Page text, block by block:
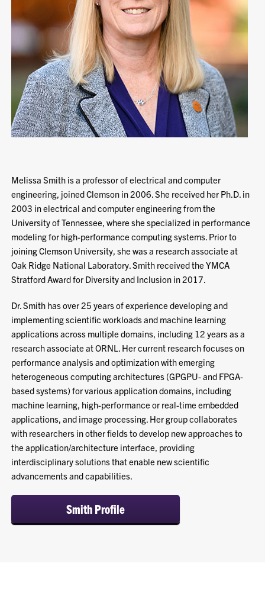
Melissa Smith is a professor of electrical and computer
engineering, joined Clemson in 2006. She received her Ph.D. in
2003 in electrical and computer engineering from the
University of Tennessee, where she specialized in performance
modeling for high-performance computing systems. Prior to
joining Clemson University, she was a research associate at
Oak Ridge National Laboratory. Smith received the YMCA
Stratford Award for Diversity and Inclusion in 2017.
Dr. Smith has over 25 years of experience developing and
implementing scientific workloads and machine learning
applications across multiple domains, including 12 years as a
research associate at ORNL. Her current research focuses on
performance analysis and optimization with emerging
heterogeneous computing architectures (GPGPU- and FPGA-
based systems) for various application domains, including
machine learning, high-performance or real-time embedded
applications, and image processing. Her group collaborates
with researchers in other fields to develop new approaches to
the application/architecture interface, providing
interdisciplinary solutions that enable new scientific
advancements and capabilities.
Smith Profile